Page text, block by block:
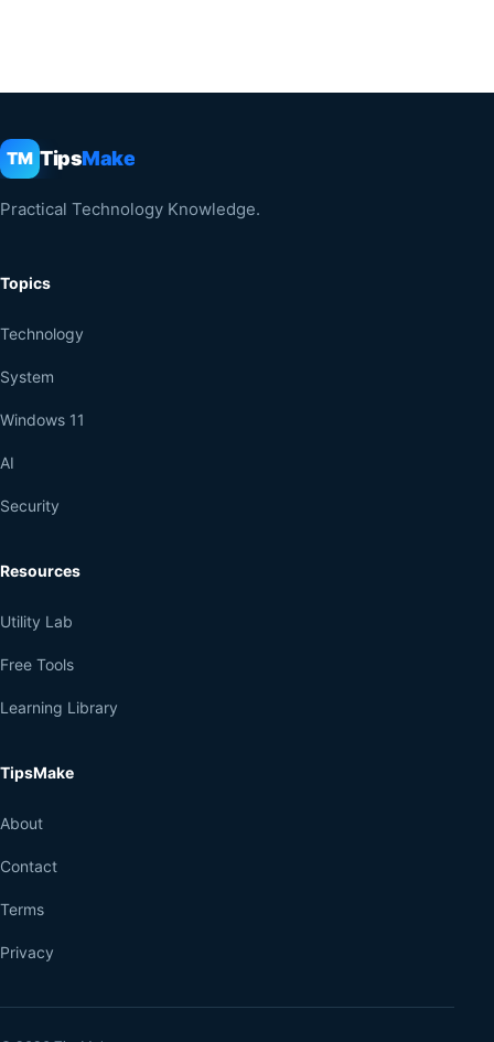
TM TipsMake
Practical Technology Knowledge.
Topics
Technology
System
Windows 11
AI
Security
Resources
Utility Lab
Free Tools
Learning Library
TipsMake
About
Contact
Terms
Privacy